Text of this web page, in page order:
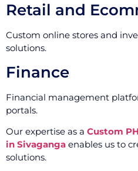
Retail and
Custom online stores and
solutions.
Finance
Financial management
portals.
Our expertise as a Custom
in Sivaganga enables us to
solutions.